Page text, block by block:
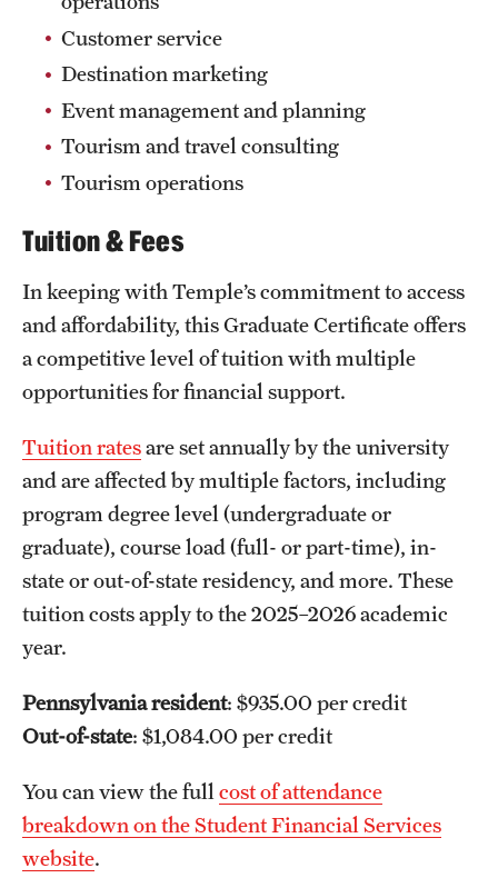
Customer service
Destination marketing
Event management and planning
Tourism and travel consulting
Tourism operations
Tuition & Fees
In keeping with Temple’s commitment to access
and affordability, this Graduate Certificate offers
a competitive level of tuition with multiple
opportunities for financial support.
Tuition ratesare set annually by the university
and are affected by multiple factors, including
program degree level (undergraduate or
graduate), course load (full- or part-time), in-
state or out-of-state residency, and more. These
tuition costs apply to the 2025–2026 academic
year.
Pennsylvania resident: $935.00 per credit
Out-of-state: $1,084.00 per credit
You can view the full cost of attendance
breakdown on the Student Financial Services
website.